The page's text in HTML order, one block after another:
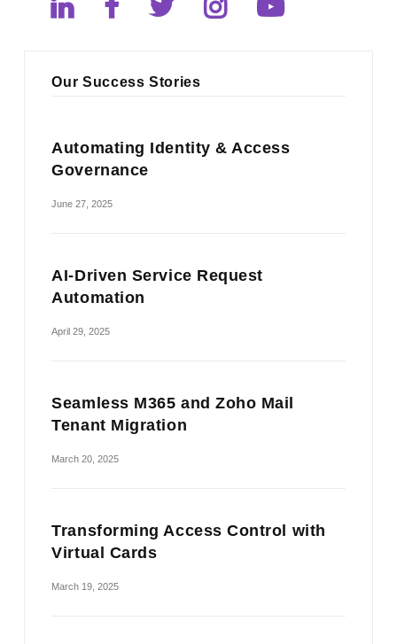
Our Success Stories
Automating Identity & Access
Governance
June 27, 2025
AI-Driven Service Request
Automation
April 29, 2025
Seamless M365 and Zoho Mail
Tenant Migration
March 20, 2025
Transforming Access Control with
Virtual Cards
March 19, 2025